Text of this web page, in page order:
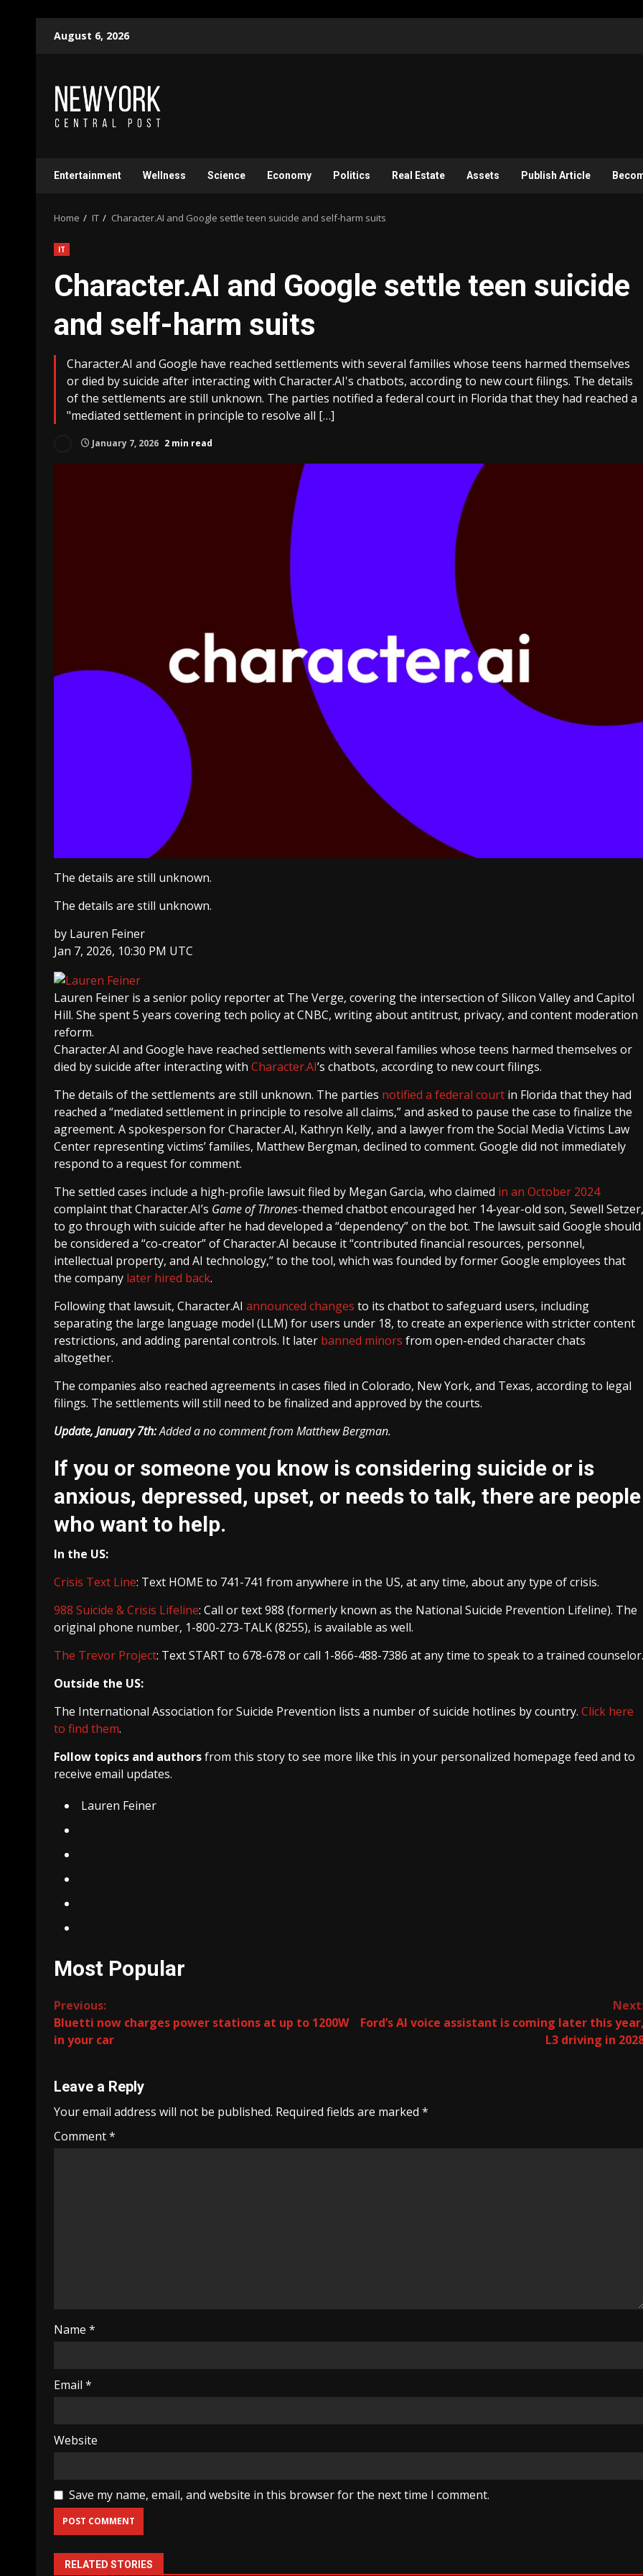
August 6, 2026
Entertainment Wellness Science Economy Politics Real Estate Assets Publish Article
Home IT Character.AI and Google settle teen suicide and self-harm suits
IT
Character.AI and Google settle teen suicide
and self-harm suits
Character.AI and Google have reached settlements with several families whose teens harmed themselves
or died by suicide after interacting with Character.AI's chatbots, according to new court filings. The details
of the settlements are still unknown. The parties notified a federal court in Florida that they had reached a
"mediated settlement in principle to resolve all […]
January 7, 2026 2 min read
The details are still unknown.
The details are still unknown.
by Lauren Feiner
Jan 7, 2026, 10:30 PM UTC
Lauren Feiner is a senior policy reporter at The Verge, covering the intersection of Silicon Valley and Capitol
Hill. She spent 5 years covering tech policy at CNBC, writing about antitrust, privacy, and content moderation
reform.
Character.AI and Google have reached settlements with several families whose teens harmed themselves or
died by suicide after interacting with Character.AI’s chatbots, according to new court filings.
The details of the settlements are still unknown. The parties notified a federal court in Florida that they had
reached a “mediated settlement in principle to resolve all claims,” and asked to pause the case to finalize the
agreement. A spokesperson for Character.AI, Kathryn Kelly, and a lawyer from the Social Media Victims Law
Center representing victims’ families, Matthew Bergman, declined to comment. Google did not immediately
respond to a request for comment.
The settled cases include a high-profile lawsuit filed by Megan Garcia, who claimed in an October 2024
complaint that Character.AI’s Game of Thrones-themed chatbot encouraged her 14-year-old son, Sewell Setzer,
to go through with suicide after he had developed a “dependency” on the bot. The lawsuit said Google should
be considered a “co-creator” of Character.AI because it “contributed financial resources, personnel,
intellectual property, and AI technology,” to the tool, which was founded by former Google employees that
the company later hired back.
Following that lawsuit, Character.AI announced changes to its chatbot to safeguard users, including
separating the large language model (LLM) for users under 18, to create an experience with stricter content
restrictions, and adding parental controls. It later banned minors from open-ended character chats
altogether.
The companies also reached agreements in cases filed in Colorado, New York, and Texas, according to legal
filings. The settlements will still need to be finalized and approved by the courts.
Update, January 7th:Added a no comment from Matthew Bergman.
If you or someone you know is considering suicide or is
anxious, depressed, upset, or needs to talk, there are people
who want to help.
In the US:
Crisis Text Line: Text HOME to 741-741 from anywhere in the US, at any time, about any type of crisis.
988 Suicide & Crisis Lifeline: Call or text 988 (formerly known as the National Suicide Prevention Lifeline). The
original phone number, 1-800-273-TALK (8255), is available as well.
The Trevor Project: Text START to 678-678 or call 1-866-488-7386 at any time to speak to a trained counselor.
Outside the US:
The International Association for Suicide Prevention lists a number of suicide hotlines by country. Click here
to find them.
Follow topics and authorsfrom this story to see more like this in your personalized homepage feed and to
receive email updates.
Lauren Feiner
Most Popular
Continue
Reading
Previous:
Bluetti now charges power stations at up to 1200W
in your car
Ford’s AI voice assistant is coming later this
L3 driving in
Leave a Reply
Your email address will not be published. Required fields are marked *
Comment*
Name *
Email *
Website
Save my name, email, and website in this browser for the next time I comment.
RELATED STORIES